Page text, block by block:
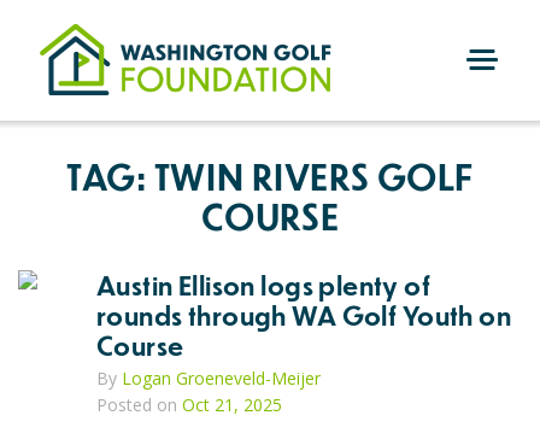
E
TAG: TWIN RIVERS GOLF
COURSE
Austin Ellison logs plenty of
rounds through WA Golf Youth on
Course
By Logan Groeneveld-Meijer
Posted on Oct 21, 2025